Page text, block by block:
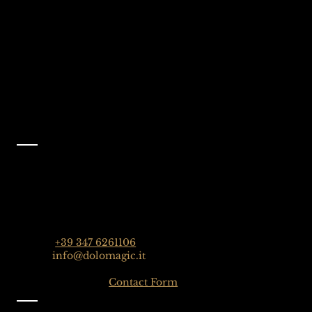
Phone:+39 347 6261106
Email:info@dolomagic.it
Click here for theContact Form